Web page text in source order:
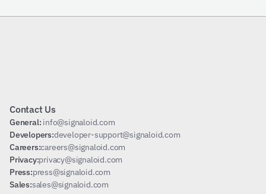
Contact Us
General: info@signaloid.com
Developers:developer-support@signaloid.com
Careers:careers@signaloid.com
Privacy:privacy@signaloid.com
Press:press@signaloid.com
Sales:sales@signaloid.com